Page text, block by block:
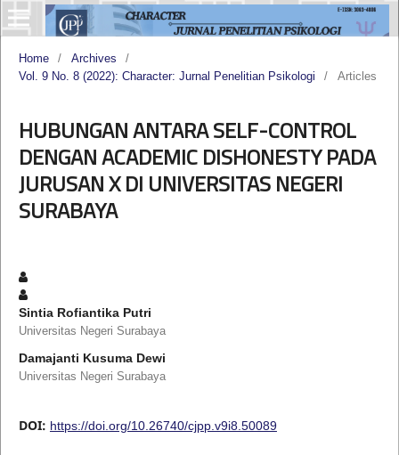
Home / Archives
/
Vol. 9 No. 8 (2022): Character: Jurnal Penelitian Psikologi
/ Articles
HUBUNGAN ANTARA SELF-CONTROL
DENGAN ACADEMIC DISHONESTY PADA
JURUSAN X DI UNIVERSITAS NEGERI
SURABAYA
Sintia Rofiantika Putri
Universitas Negeri Surabaya
Damajanti Kusuma Dewi
Universitas Negeri Surabaya
DOI: https://doi.org/10.26740/cjpp.v9i8.50089